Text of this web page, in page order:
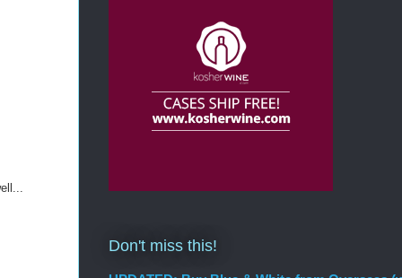
Don't miss this!